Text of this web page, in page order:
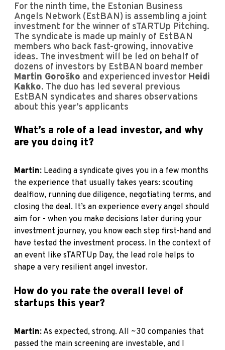
For the ninth time, the Estonian Business
Angels Network (EstBAN) is assembling a joint
investment for the winner of sTARTUp Pitching.
The syndicate is made up mainly of EstBAN
members who back fast-growing, innovative
ideas. The investment will be led on behalf of
dozens of investors by EstBAN board member
Martin Goroško and experienced investor Heidi
Kakko. The duo has led several previous
EstBAN syndicates and shares observations
about this year’s applicants
What’s a role of a lead investor, and why
are you doing it?
Martin: Leading a syndicate gives you in a few months
the experience that usually takes years: scouting
dealflow, running due diligence, negotiating terms, and
closing the deal. It’s an experience every angel should
aim for - when you make decisions later during your
investment journey, you know each step first-hand and
have tested the investment process. In the context of
an event like sTARTUp Day, the lead role helps to
shape a very resilient angel investor.
How do you rate the overall level of
startups this year?
Martin: As expected, strong. All ~30 companies that
passed the main screening are investable, and I